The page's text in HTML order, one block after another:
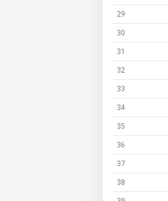
29
30
31
32
33
34
35
36
37
38